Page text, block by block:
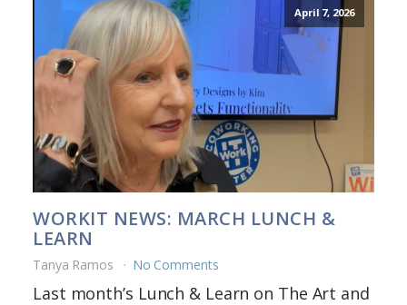
April 7, 2026
WORKIT NEWS: MARCH LUNCH &
LEARN
Tanya Ramos No Comments
Last month’s Lunch & Learn on The Art and